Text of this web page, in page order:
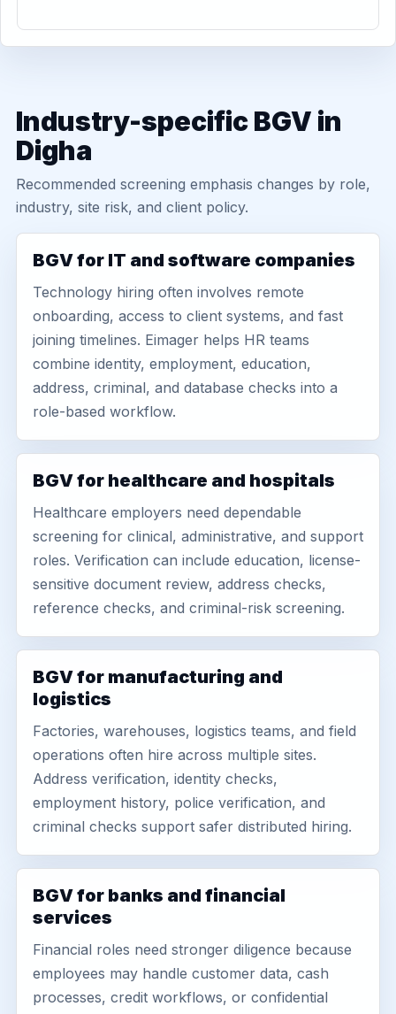
Industry-specific BGV in
Digha
Recommended screening emphasis changes by role,
industry, site risk, and client policy.
BGV for IT and software companies
Technology hiring often involves remote
onboarding, access to client systems, and fast
joining timelines. Eimager helps HR teams
combine identity, employment, education,
address, criminal, and database checks into a
role-based workflow.
BGV for healthcare and hospitals
Healthcare employers need dependable
screening for clinical, administrative, and support
roles. Verification can include education, license-
sensitive document review, address checks,
reference checks, and criminal-risk screening.
BGV for manufacturing and
logistics
Factories, warehouses, logistics teams, and field
operations often hire across multiple sites.
Address verification, identity checks,
employment history, police verification, and
criminal checks support safer distributed hiring.
BGV for banks and financial
services
Financial roles need stronger diligence because
employees may handle customer data, cash
processes, credit workflows, or confidential